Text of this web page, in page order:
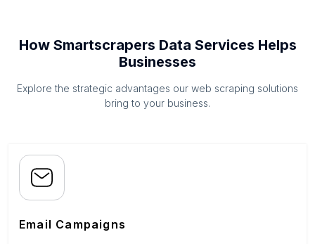
How Smartscrapers Data Services Helps
Businesses
Explore the strategic advantages our web scraping solutions
bring to your business.
Email Campaigns